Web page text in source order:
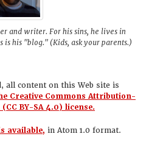
and writer. For his sins, he lives in
is his "blog." (Kids, ask your parents.)
all content on this Web site is
Creative Commons Attribution-
BY-SA 4.0) license.
available, in Atom 1.0 format.